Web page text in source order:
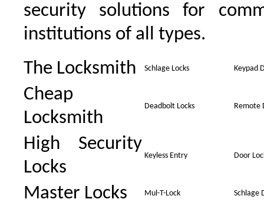
security solutions for
institutions of all types.
The Locksmith
Schlage Locks Keypad
Cheap
Locksmith
Deadbolt Locks Remote
High Security
Locks
Keyless Entry Door
Master Locks Mul-T-Lock Schlage